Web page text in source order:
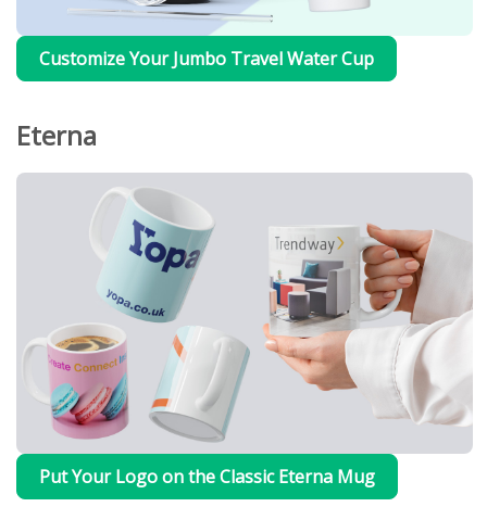
Customize Your Jumbo Travel Water Cup
Eterna
Put Your Logo on the Classic Eterna Mug